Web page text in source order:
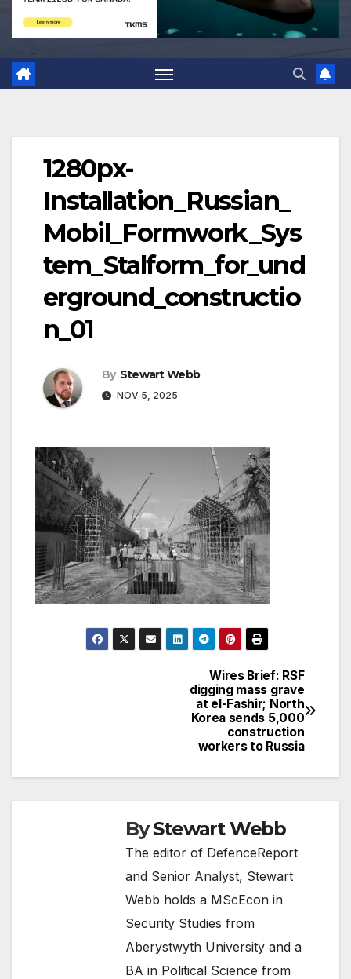
1280px-
Installation_Russian_
Mobil_Formwork_Sys
tem_Stalform_for_und
erground_constructio
n_01
By Stewart Webb
NOV 5, 2025
Wires Brief: RSF
digging mass grave
at el-Fashir; North
Korea sends 5,000
construction
workers to Russia
ByStewart Webb
The editor of DefenceReport
and Senior Analyst, Stewart
Webb holds a MScEcon in
Security Studies from
Aberystwyth University and a
BA in Political Science from